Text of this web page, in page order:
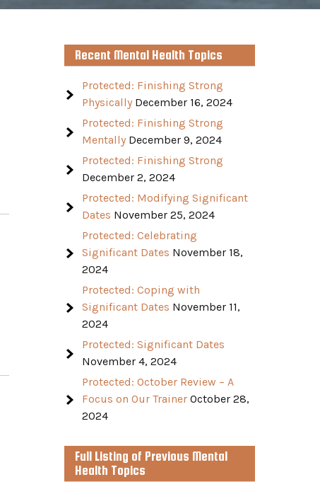
Recent Mental Health Topics
Protected: Finishing Strong
Physically December 16, 2024
Protected: Finishing Strong
Mentally December 9, 2024
Protected: Finishing Strong
December 2, 2024
Protected: Modifying Significant
Dates November 25, 2024
Protected: Celebrating
Significant Dates November 18,
2024
Protected: Coping with
Significant Dates November 11,
2024
Protected: Significant Dates
November 4, 2024
Protected: October Review – A
Focus on Our Trainer October 28,
2024
Full Listing of Previous Mental
Health Topics